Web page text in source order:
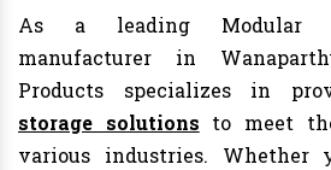
As a leading Modular
manufacturer in
Products specializes in
storage solutions to meet
various industries. Whether